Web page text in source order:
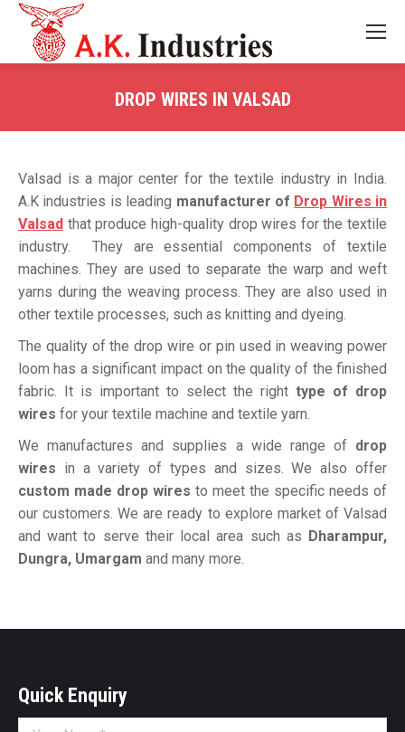
DROP WIRES IN VALSAD
Valsad is a major center for the textile industry in India.
A.K industries is leading manufacturer of Drop Wires in
Valsad that produce high-quality drop wires for the textile
industry. They are essential components of textile
machines. They are used to separate the warp and weft
yarns during the weaving process. They are also used in
other textile processes, such as knitting and dyeing.
The quality of the drop wire or pin used in weaving power
loom has a significant impact on the quality of the finished
fabric. It is important to select the right type of drop
wires for your textile machine and textile yarn.
We manufactures and supplies a wide range of drop
wires in a variety of types and sizes. We also offer
custom made drop wires to meet the specific needs of
our customers. We are ready to explore market of Valsad
and want to serve their local area such as Dharampur,
Dungra, Umargam and many more.
Quick Enquiry